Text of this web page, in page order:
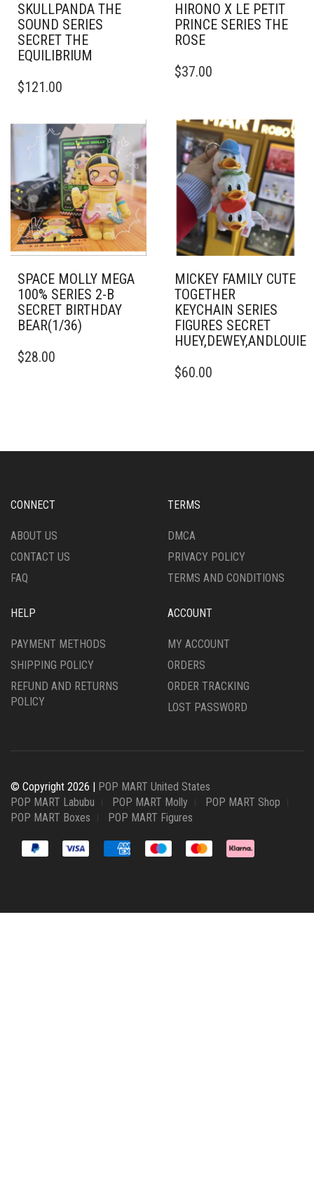
SKULLPANDA THE
SOUND SERIES
SECRET THE
EQUILIBRIUM
$121.00
HIRONO X LE PETIT
PRINCE SERIES THE
ROSE
$37.00
SPACE MOLLY MEGA
100% SERIES 2-B
SECRET BIRTHDAY
BEAR(1/36)
$28.00
MICKEY FAMILY CUTE
TOGETHER
KEYCHAIN SERIES
FIGURES SECRET
$60.00
CONNECT
ABOUT US
CONTACT US
FAQ
TERMS
DMCA
PRIVACY POLICY
TERMS AND CONDITIONS
HELP
PAYMENT METHODS
SHIPPING POLICY
REFUND AND RETURNS
POLICY
ACCOUNT
MY ACCOUNT
ORDERS
ORDER TRACKING
LOST PASSWORD
© Copyright 2026 | POP MART United States
POP MART Labubu
POP MART Molly
POP MART Shop
POP MART Boxes
POP MART Figures